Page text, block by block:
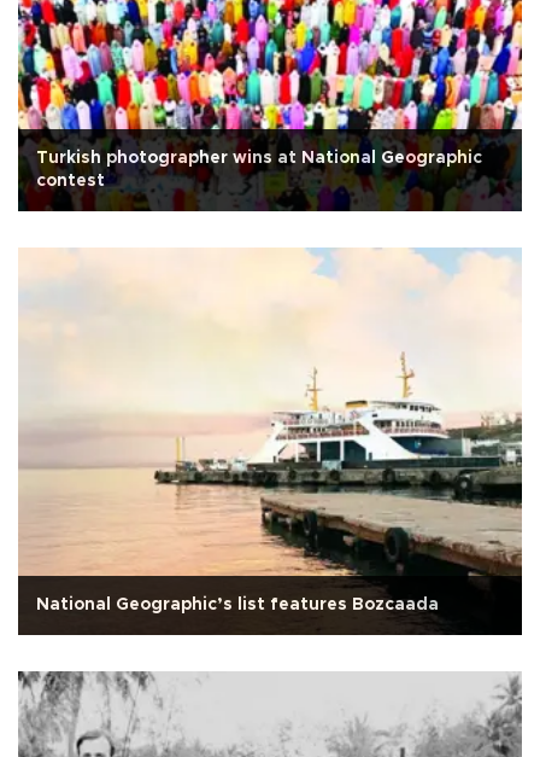
Turkish photographer wins at National Geographic
contest
National Geographic’s list features Bozcaada